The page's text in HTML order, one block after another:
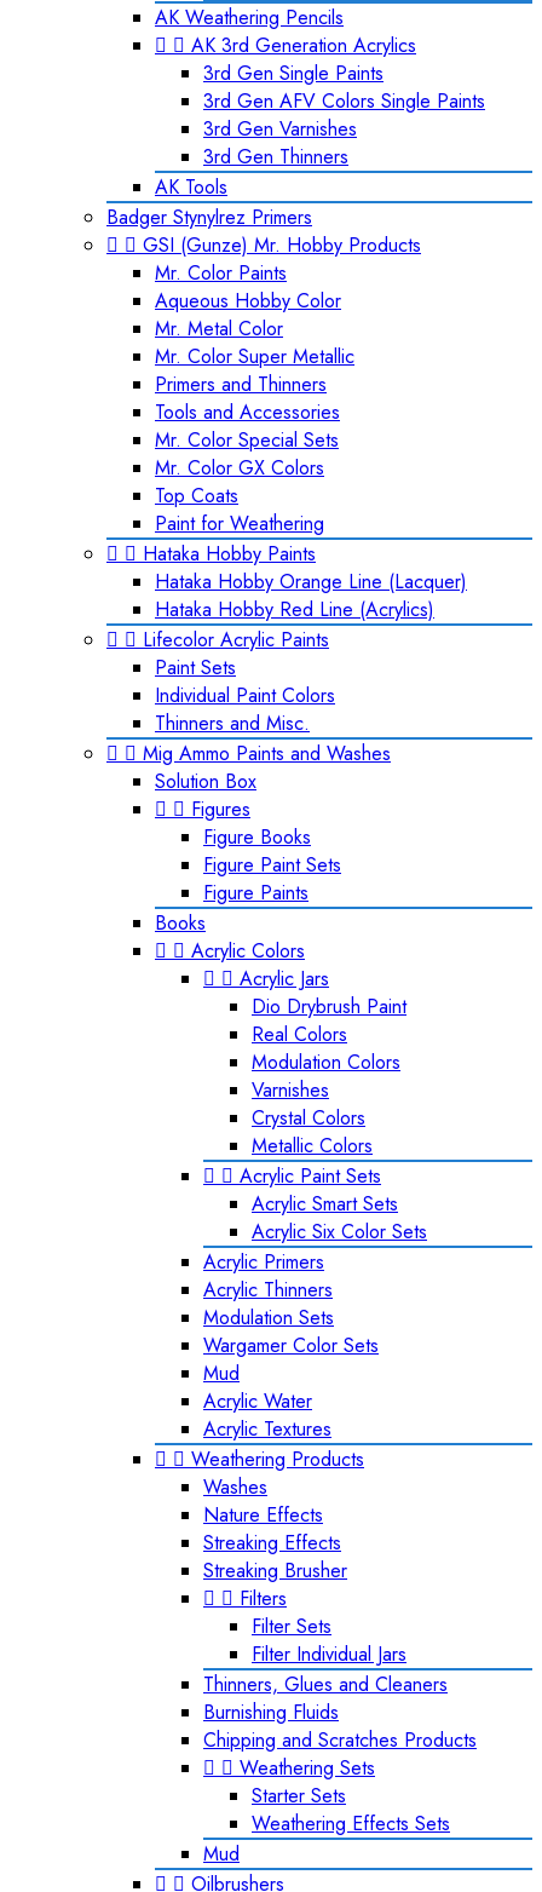
AK Weathering Pencils
  AK 3rd Generation Acrylics
3rd Gen Single Paints
3rd Gen AFV Colors Single Paints
3rd Gen Varnishes
3rd Gen Thinners
AK Tools
Badger Stynylrez Primers
  GSI (Gunze) Mr. Hobby Products
Mr. Color Paints
Aqueous Hobby Color
Mr. Metal Color
Mr. Color Super Metallic
Primers and Thinners
Tools and Accessories
Mr. Color Special Sets
Mr. Color GX Colors
Top Coats
Paint for Weathering
  Hataka Hobby Paints
Hataka Hobby Orange Line (Lacquer)
Hataka Hobby Red Line (Acrylics)
  Lifecolor Acrylic Paints
Paint Sets
Individual Paint Colors
Thinners and Misc.
  Mig Ammo Paints and Washes
Solution Box
  Figures
Figure Books
Figure Paint Sets
Figure Paints
Books
  Acrylic Colors
  Acrylic Jars
Dio Drybrush Paint
Real Colors
Modulation Colors
Varnishes
Crystal Colors
Metallic Colors
  Acrylic Paint Sets
Acrylic Smart Sets
Acrylic Six Color Sets
Acrylic Primers
Acrylic Thinners
Modulation Sets
Wargamer Color Sets
Mud
Acrylic Water
Acrylic Textures
  Weathering Products
Washes
Nature Effects
Streaking Effects
Streaking Brusher
  Filters
Filter Sets
Filter Individual Jars
Thinners, Glues and Cleaners
Burnishing Fluids
Chipping and Scratches Products
  Weathering Sets
Starter Sets
Weathering Effects Sets
Mud
  Oilbrushers